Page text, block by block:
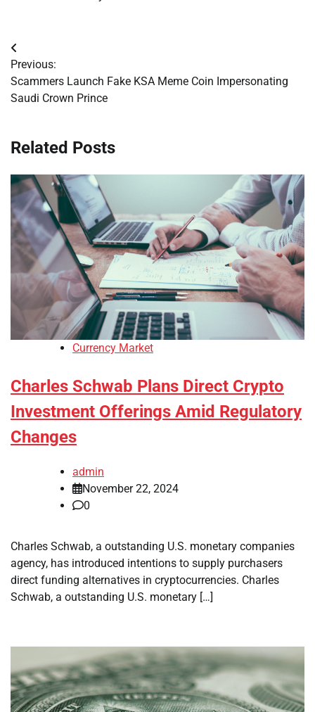
Post
navigation
Previous:
Scammers Launch Fake KSA Meme Coin Impersonating
Saudi Crown Prince
Related Posts
Currency Market
Charles Schwab Plans Direct Crypto
Investment Offerings Amid Regulatory
Changes
admin
November 22, 2024
0
Charles Schwab, a outstanding U.S. monetary companies
agency, has introduced intentions to supply purchasers
direct funding alternatives in cryptocurrencies. Charles
Schwab, a outstanding U.S. monetary […]